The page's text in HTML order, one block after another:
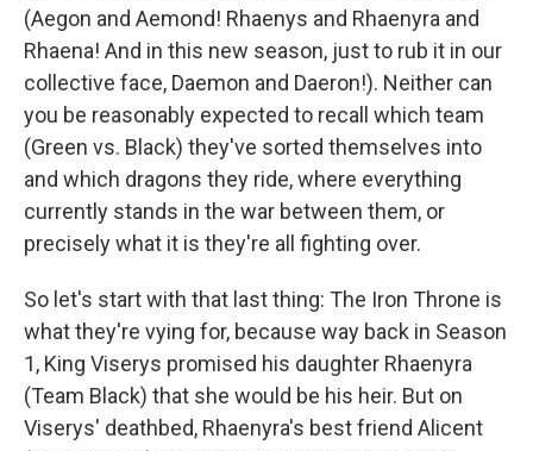
(Aegon and Aemond! Rhaenys and Rhaenyra and
Rhaena! And in this new season, just to rub it in our
collective face, Daemon and Daeron!). Neither can
you be reasonably expected to recall which team
(Green vs. Black) they've sorted themselves into
and which dragons they ride, where everything
currently stands in the war between them, or
precisely what it is they're all fighting over.
So let's start with that last thing: The Iron Throne is
what they're vying for, because way back in Season
1, King Viserys promised his daughter Rhaenyra
(Team Black) that she would be his heir. But on
Viserys' deathbed, Rhaenyra's best friend Alicent